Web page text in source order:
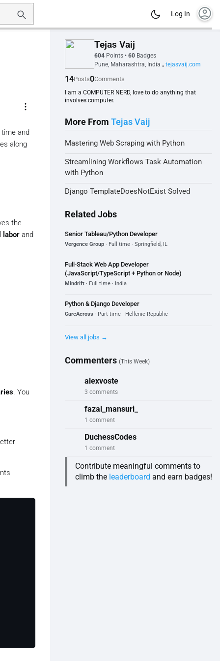
Log In account_circle
more_vert
and
along
the
labor and
. You
Tejas Vaij
604 Points • 60 Badges
Pune, Maharashtra, India • tejasvaij.com
14Posts0Comments
I am a COMPUTER NERD, love to do anything that
involves computer.
More From Tejas Vaij
Mastering Web Scraping with Python
Streamlining Workflows Task Automation
with Python
Django TemplateDoesNotExist Solved
Related Jobs
Senior Tableau/Python Developer
Vergence Group · Full time · Springfield, IL
Full-Stack Web App Developer
(JavaScript/TypeScript + Python or Node)
Mindrift · Full time · India
Python & Django Developer
CareAcross · Part time · Hellenic Republic
View all jobs →
Commenters (This Week)
alexvoste
3 comments
fazal_mansuri_
1 comment
DuchessCodes
1 comment
Contribute meaningful comments to
climb the leaderboard and earn badges!